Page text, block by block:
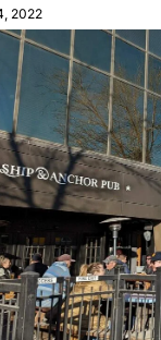
2022